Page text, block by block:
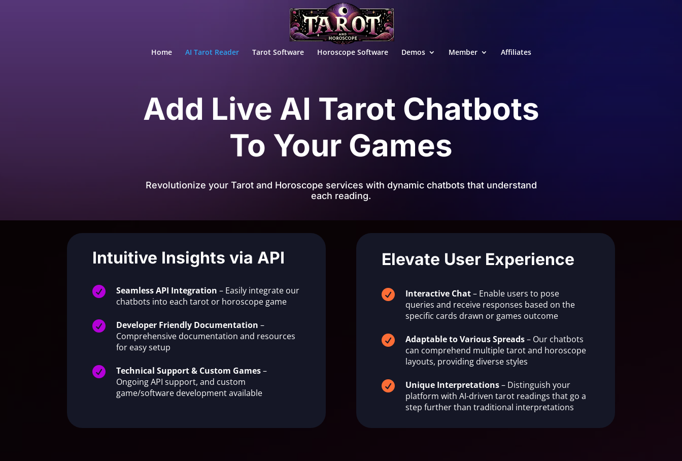
Home AI Tarot Reader Tarot Software Horoscope Software Demos Member Affiliates
Add Live AI Tarot Chatbots
To Your Games
Revolutionize your Tarot and Horoscope services with dynamic chatbots that understand
each reading.
Intuitive Insights via API
 Seamless API Integration – Easily integrate our
chatbots into each tarot or horoscope game
 Developer Friendly Documentation –
Comprehensive documentation and resources
for easy setup
 Technical Support & Custom Games–
Ongoing API support, and custom
game/software development available
Elevate User Experience
 Interactive Chat– Enable users to pose
queries and receive responses based on the
specific cards drawn or games outcome
 Adaptable to Various Spreads– Our chatbots
can comprehend multiple tarot and horoscope
layouts, providing diverse styles
 Unique Interpretations– Distinguish your
platform with AI-driven tarot readings that go a
step further than traditional interpretations